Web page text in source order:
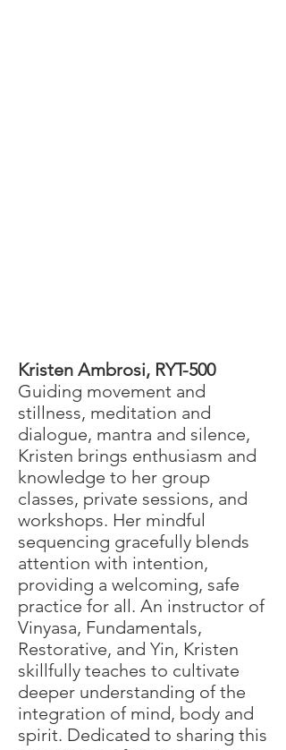
​Kristen Ambrosi, RYT-500
Guiding movement and
stillness, meditation and
dialogue, mantra and silence,
Kristen brings enthusiasm and
knowledge to her group
classes, private sessions, and
workshops. Her mindful
sequencing gracefully blends
attention with intention,
providing a welcoming, safe
practice for all. An instructor of
Vinyasa, Fundamentals,
Restorative, and Yin, Kristen
skillfully teaches to cultivate
deeper understanding of the
integration of mind, body and
spirit. Dedicated to sharing this